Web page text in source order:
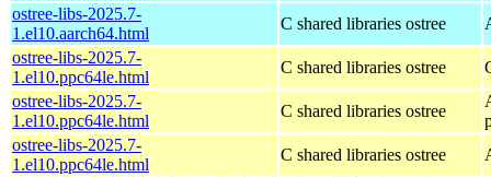
ostree-libs-2025.7-
1.el10.aarch64.html
C shared libraries ostree
ostree-libs-2025.7-
1.el10.ppc64le.html
C shared libraries ostree
ostree-libs-2025.7-
1.el10.ppc64le.html
C shared libraries ostree
ostree-libs-2025.7-
1.el10.ppc64le.html
C shared libraries ostree